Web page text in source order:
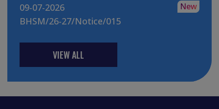
09-07-2026
BHSM/26-27/Notice/015
New
VIEW ALL